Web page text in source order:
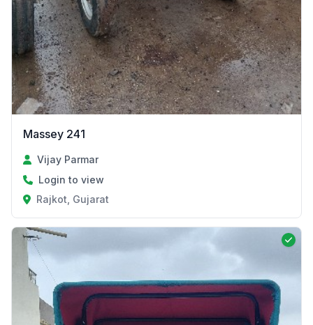
Massey 241
Vijay Parmar
Login to view
Rajkot, Gujarat